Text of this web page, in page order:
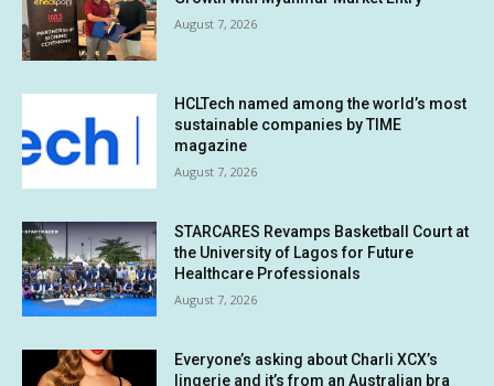
August 7, 2026
HCLTech named among the world’s most
sustainable companies by TIME
magazine
August 7, 2026
STARCARES Revamps Basketball Court at
the University of Lagos for Future
Healthcare Professionals
August 7, 2026
Everyone’s asking about Charli XCX’s
lingerie and it’s from an Australian bra